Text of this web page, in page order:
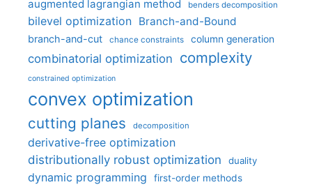
augmented lagrangian method benders decomposition
bilevel optimization Branch-and-Bound
branch-and-cut chance constraints column generation
combinatorial optimization complexity
constrained optimization
convex optimization
cutting planes decomposition
derivative-free optimization
distributionally robust optimization
duality
dynamic programming first-order methods